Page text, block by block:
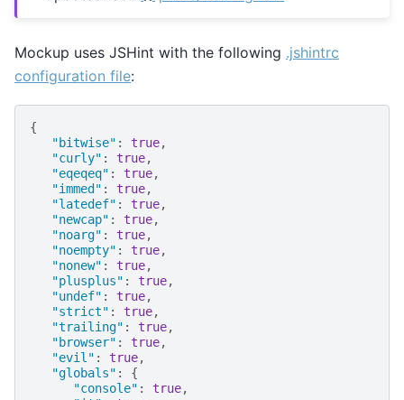
Mockup uses JSHint with the following .jshintrc
configuration file:
{
"bitwise" : true,
"curly" : true,
"eqeqeq" : true,
"immed" : true,
"latedef" : true,
"newcap" : true,
"noarg" : true,
"noempty" : true,
"nonew" : true,
"plusplus" : true,
"undef" : true,
"strict" : true,
"trailing" : true,
"browser" : true,
"evil" : true,
"globals" :
{
"console" : true,